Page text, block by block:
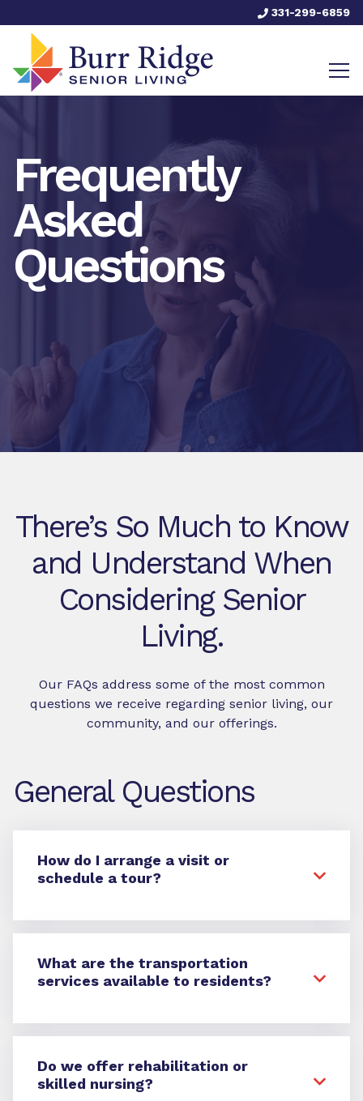
331-299-6859
Frequently
Asked
Questions
There’s So Much to Know
and Understand When
Considering Senior
Living.
Our FAQs address some of the most common
questions we receive regarding senior living, our
community, and our offerings.
General Questions
How do I arrange a visit or
schedule a tour?
What are the transportation
services available to residents?
Do we offer rehabilitation or
skilled nursing?